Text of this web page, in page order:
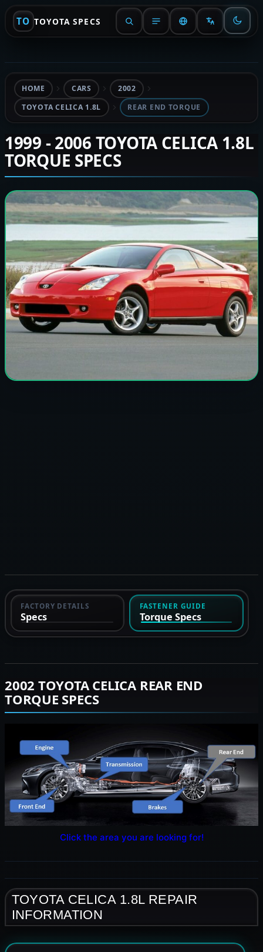
TO TOYOTA SPECS
HOME CARS
2002
TOYOTA CELICA 1.8L
REAR END TORQUE
1999 - 2006 TOYOTA CELICA 1.8L
TORQUE SPECS
FACTORY DETAILS
Specs
FASTENER GUIDE
Torque Specs
2002 TOYOTA CELICA REAR END
TORQUE SPECS
Click the area you are looking for!
TOYOTA CELICA 1.8L REPAIR
INFORMATION